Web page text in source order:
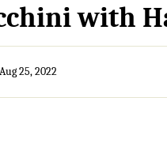
with
25, 2022